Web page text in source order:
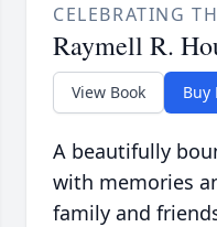
CELEBRATING
Raymell R.
View Book Buy
A beautifully
with memories
family and